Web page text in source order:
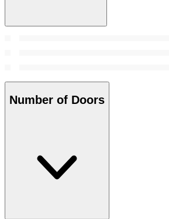
Number of Doors